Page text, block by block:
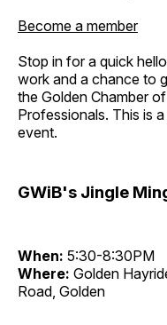
Become a member
Stop in for a quick
work and a chance to
the Golden Chamber
Professionals. This is
event.
GWiB's Jingle
When: 5:30-8:30PM
Where: Golden
Road, Golden